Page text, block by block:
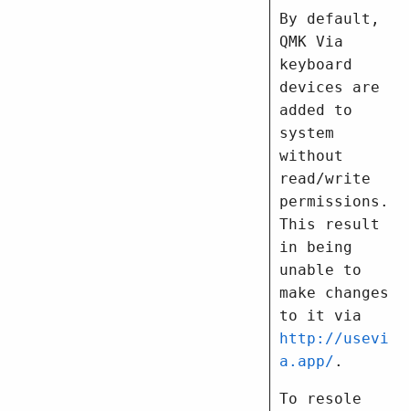
By default,
QMK Via
keyboard
devices are
added to
system
without
read/write
permissions.
This result
in being
unable to
make changes
to it via
http://usevi
a.app/ .
To resole